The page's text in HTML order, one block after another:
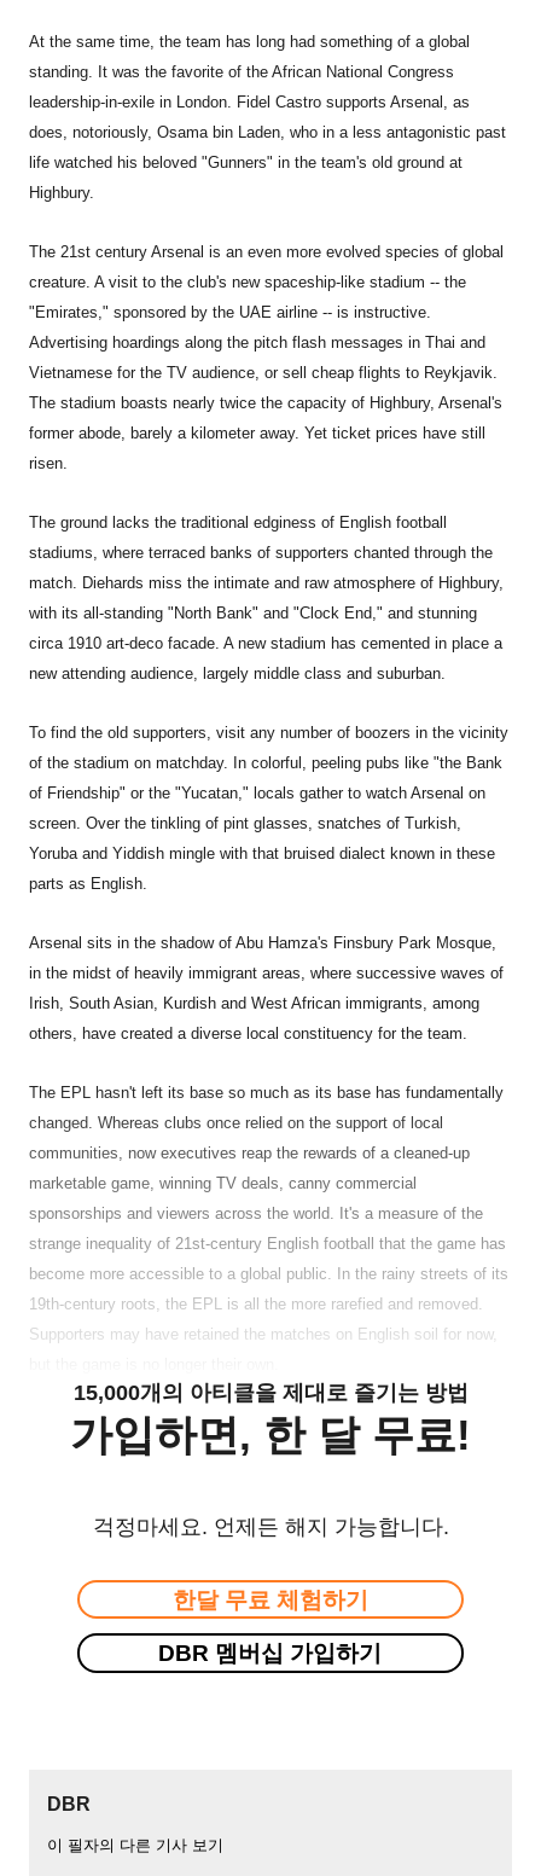
At the same time, the team has long had something of a global
standing. It was the favorite of the African National Congress
leadership-in-exile in London. Fidel Castro supports Arsenal, as
does, notoriously, Osama bin Laden, who in a less antagonistic past
life watched his beloved "Gunners" in the team's old ground at
Highbury.
The 21st century Arsenal is an even more evolved species of global
creature. A visit to the club's new spaceship-like stadium -- the
"Emirates," sponsored by the UAE airline -- is instructive.
Advertising hoardings along the pitch flash messages in Thai and
Vietnamese for the TV audience, or sell cheap flights to Reykjavik.
The stadium boasts nearly twice the capacity of Highbury, Arsenal's
former abode, barely a kilometer away. Yet ticket prices have still
risen.
The ground lacks the traditional edginess of English football
stadiums, where terraced banks of supporters chanted through the
match. Diehards miss the intimate and raw atmosphere of Highbury,
with its all-standing "North Bank" and "Clock End," and stunning
circa 1910 art-deco facade. A new stadium has cemented in place a
new attending audience, largely middle class and suburban.
To find the old supporters, visit any number of boozers in the vicinity
of the stadium on matchday. In colorful, peeling pubs like "the Bank
of Friendship" or the "Yucatan," locals gather to watch Arsenal on
screen. Over the tinkling of pint glasses, snatches of Turkish,
Yoruba and Yiddish mingle with that bruised dialect known in these
parts as English.
Arsenal sits in the shadow of Abu Hamza's Finsbury Park Mosque,
in the midst of heavily immigrant areas, where successive waves of
Irish, South Asian, Kurdish and West African immigrants, among
others, have created a diverse local constituency for the team.
The EPL hasn't left its base so much as its base has fundamentally
changed. Whereas clubs once relied on the support of local
communities, now executives reap the rewards of a cleaned-up
marketable game, winning TV deals, canny commercial
sponsorships and viewers across the world. It's a measure of the
strange inequality of 21st-century English football that the game has
become more accessible to a global public. In the rainy streets of its
19th-century roots, the EPL is all the more rarefied and removed.
Supporters may have retained the matches on English soil for now,
15,000개의 아티클을 제대로 즐기는 방법
가입하면, 한 달 무료!
걱정마세요. 언제든 해지 가능합니다.
한달 무료 체험하기
DBR 멤버십 가입하기
DBR
이 필자의 다른 기사 보기